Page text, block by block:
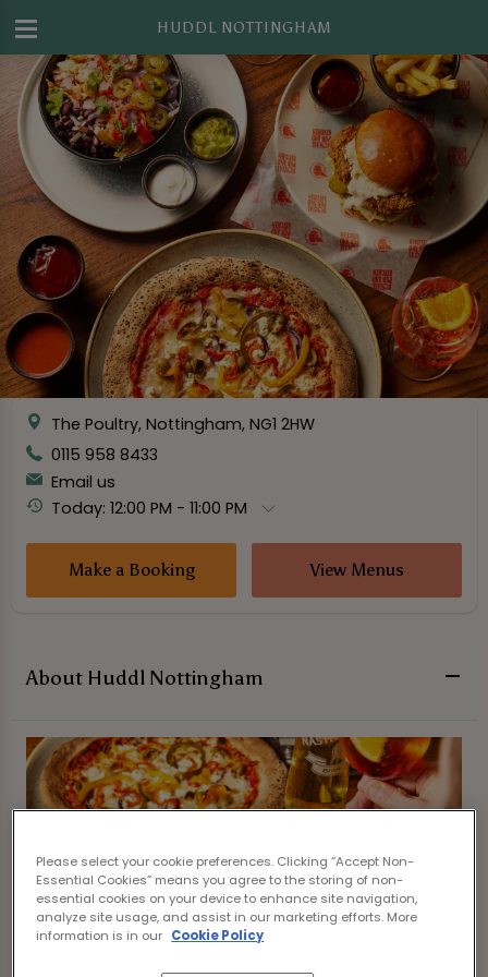
HUDDL NOTTINGHAM
The Poultry, Nottingham, NG1 2HW
0115 958 8433
Email us
Today: 12:00 PM - 11:00 PM
Make a Booking View Menus
About Huddl Nottingham
Please select your cookie preferences. Clicking “Accept Non-
Essential Cookies” means you agree to the storing of non-
essential cookies on your device to enhance site navigation,
analyze site usage, and assist in our marketing efforts. More
information is in our Cookie Policy